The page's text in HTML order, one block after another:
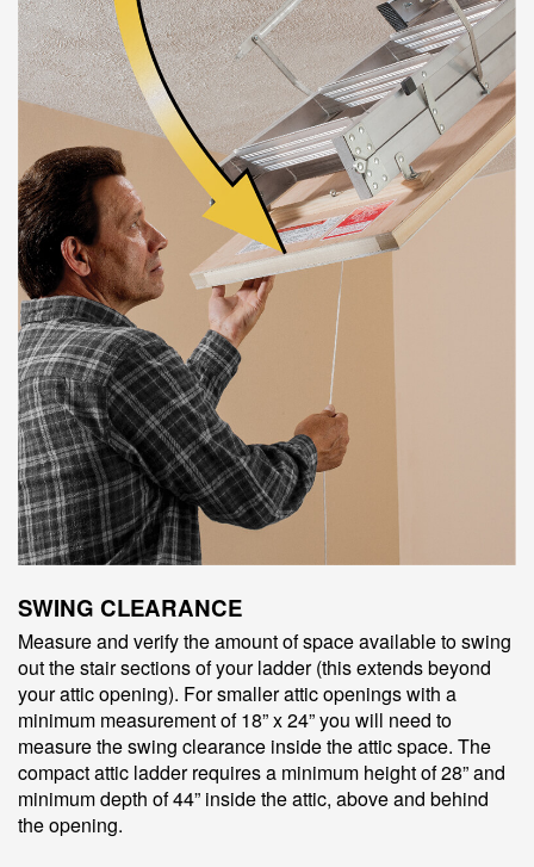
SWING CLEARANCE
Measure and verify the amount of space available to swing
out the stair sections of your ladder (this extends beyond
your attic opening). For smaller attic openings with a
minimum measurement of 18” x 24” you will need to
measure the swing clearance inside the attic space. The
compact attic ladder requires a minimum height of 28” and
minimum depth of 44” inside the attic, above and behind
the opening.